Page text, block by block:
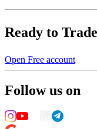
Ready to
Open Free account
Follow us on